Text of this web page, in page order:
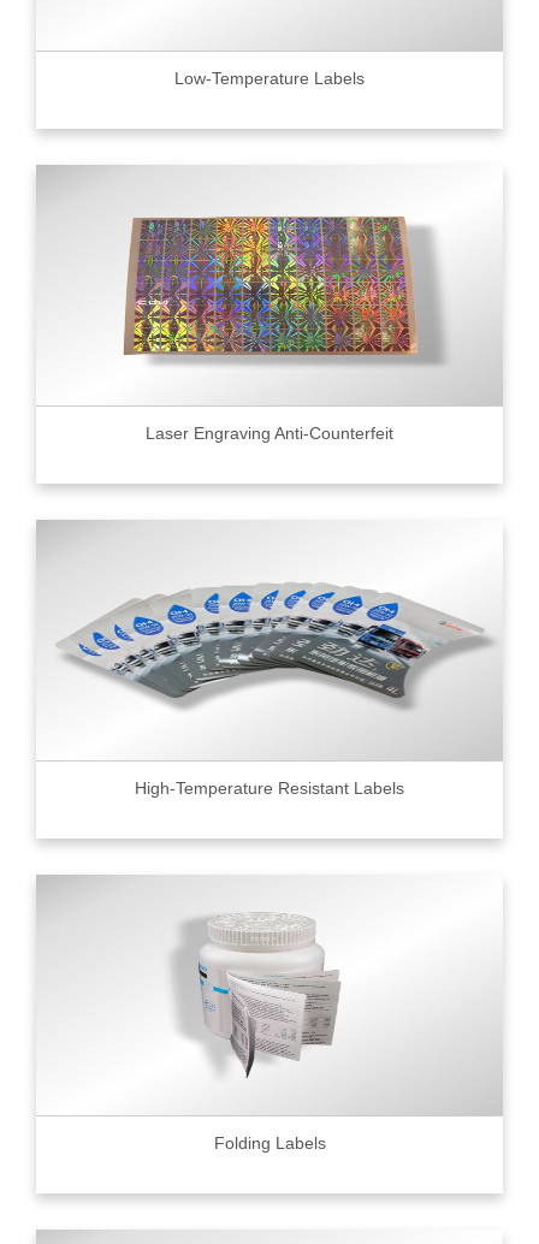
Low-Temperature Labels
Laser Engraving Anti-Counterfeit
High-Temperature Resistant Labels
Folding Labels